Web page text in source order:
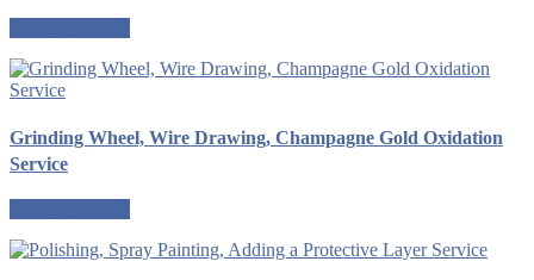
Grinding Wheel, Wire Drawing, Champagne Gold Oxidation
Service